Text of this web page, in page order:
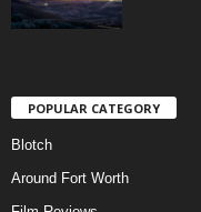
POPULAR CATEGORY
Blotch
Around Fort Worth